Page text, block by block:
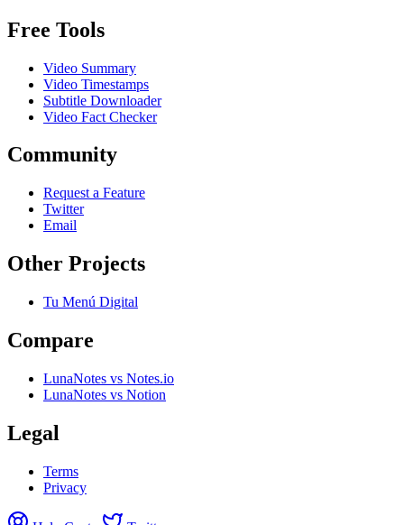
Free Tools
Video Summary
Video Timestamps
Subtitle Downloader
Video Fact Checker
Community
Request a Feature
Twitter
Email
Other Projects
Tu Menú Digital
Compare
LunaNotes vs Notes.io
LunaNotes vs Notion
Legal
Terms
Privacy